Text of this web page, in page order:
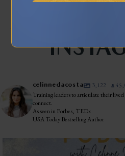
JOIN MY
celinnedacosta 3,122
Training leaders to articulate their
connect.
As seen in Forbes, TEDx
USA Today Bestselling Author
The most honest